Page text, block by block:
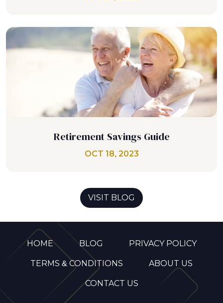
Retirement Savings Guide
OCT 18, 2023
VISIT BLOG
HOME BLOG PRIVACY POLICY
TERMS & CONDITIONS ABOUT US
CONTACT US